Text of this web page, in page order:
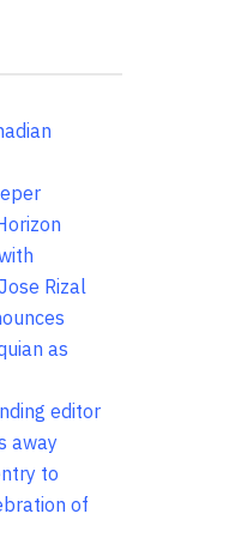
Rizal
as
editor
away
to
of